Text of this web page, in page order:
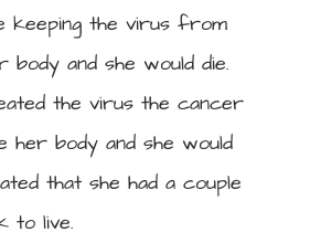
keeping the virus from
and she would die.
the virus the cancer
her body and she would
that she had a couple
to live.